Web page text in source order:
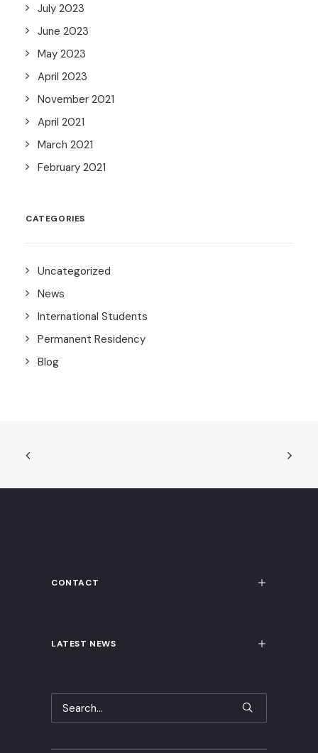
July 2023
June 2023
May 2023
April 2023
November 2021
April 2021
March 2021
February 2021
CATEGORIES
Uncategorized
News
International Students
Permanent Residency
Blog
CONTACT
LATEST NEWS